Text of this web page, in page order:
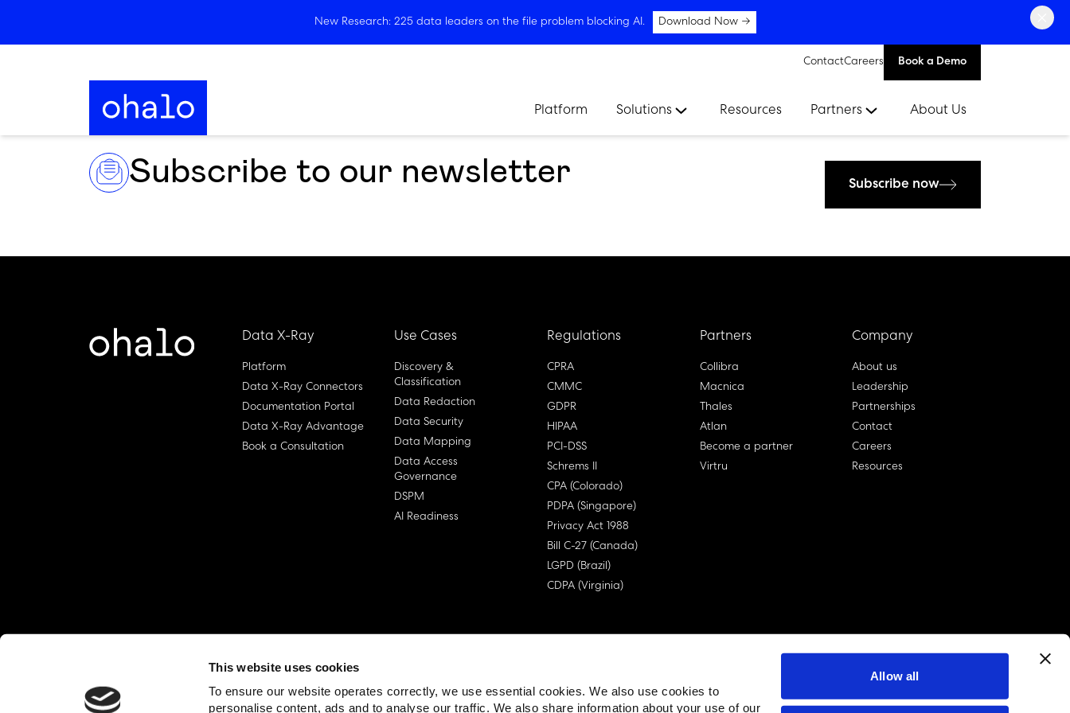
This website uses cookies
To ensure our website operates correctly, we use essential cookies. We also use cookies to
personalise content, ads and to analyse our traffic. We also share information about your use of our
Allow all
New Research: 225 data leaders on the file problem blocking AI. Download Now →
ContactCareers Book a Demo
Platform Solutions Resources Partners About Us
Subscribe to our newsletter Subscribe now
Data X-Ray
Platform
Data X-Ray Connectors
Documentation Portal
Data X-Ray Advantage
Book a Consultation
Use Cases
Discovery &
Classification
Data Redaction
Data Security
Data Mapping
Data Access
Governance
DSPM
AI Readiness
Regulations
CPRA
CMMC
GDPR
HIPAA
PCI-DSS
Schrems II
CPA (Colorado)
PDPA (Singapore)
Privacy Act 1988
Bill C-27 (Canada)
LGPD (Brazil)
CDPA (Virginia)
Partners
Collibra
Macnica
Thales
Atlan
Become a partner
Virtru
Company
About us
Leadership
Partnerships
Contact
Careers
Resources
© Ohalo Privacy Policy End User License Agreement (EULA)
linkedin account
twitter account
github account